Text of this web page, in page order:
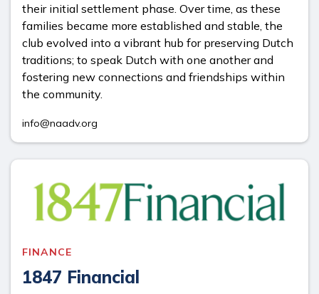
their initial settlement phase. Over time, as these
families became more established and stable, the
club evolved into a vibrant hub for preserving Dutch
traditions; to speak Dutch with one another and
fostering new connections and friendships within
the community.
info@naadv.org
FINANCE
1847 Financial